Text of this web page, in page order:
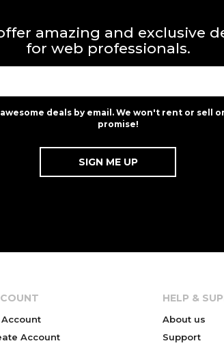
amazing and exclusive
for web professionals.
deals by email. We won't rent or sell
promise!
Account
Account
HELP &
About us
Support